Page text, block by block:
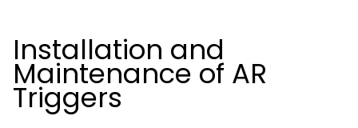
Installation and
Maintenance of AR
Triggers